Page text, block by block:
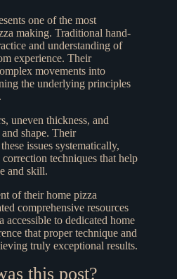
one of the most
making. Traditional hand-
and understanding of
experience. Their
movements into
the underlying principles
uneven thickness, and
shape. Their
issues systematically,
techniques that help
and skill.
of their home pizza
comprehensive resources
accessible to dedicated home
that proper technique and
truly exceptional results.
this post?